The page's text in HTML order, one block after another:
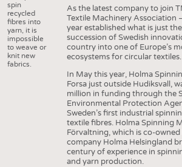
spin
recycled
fibres into
yarn, it is
impossible
to weave or
knit new
fabrics.
As the latest company to join
Textile Machinery Association
year established what is just
succession of Swedish
country into one of Europe’s
ecosystems for circular textiles.
In May this year, Holma
Forsa just outside Hudiksvall,
million in funding through the
Environmental Protection
Sweden’s first industrial
textile fibres. Holma Spinning
Förvaltning, which is co-owned
company Holma Helsingland
century of experience in
and yarn production.